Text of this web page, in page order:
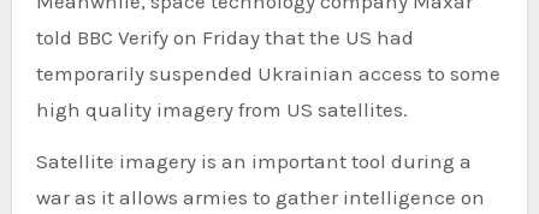
told BBC Verify on Friday that the US had
temporarily suspended Ukrainian access to some
high quality imagery from US satellites.
Satellite imagery is an important tool during a
war as it allows armies to gather intelligence on